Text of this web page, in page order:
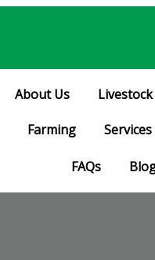
About Us
Farming Services
FAQs